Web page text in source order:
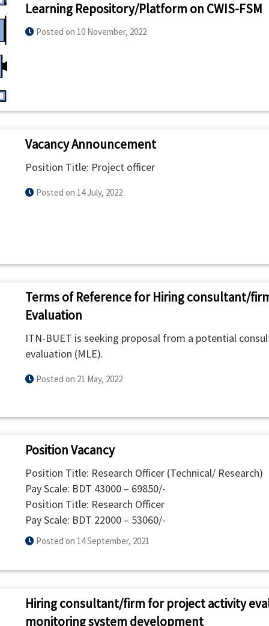
Learning Repository/Platform on CWIS-FSM
Posted on 10 November, 2022
Vacancy Announcement
Position Title: Project officer
Posted on 14 July, 2022
Terms of Reference for Hiring consultant/
Evaluation
ITN-BUET is seeking proposal from a potential
evaluation (MLE).
Posted on 21 May, 2022
Position Vacancy
Position Title: Research Officer (Technical/ Research)
Pay Scale: BDT 43000 – 69850/-
Position Title: Research Officer
Pay Scale: BDT 22000 – 53060/-
Posted on 14 September, 2021
Hiring consultant/firm for project activity
monitoring system development